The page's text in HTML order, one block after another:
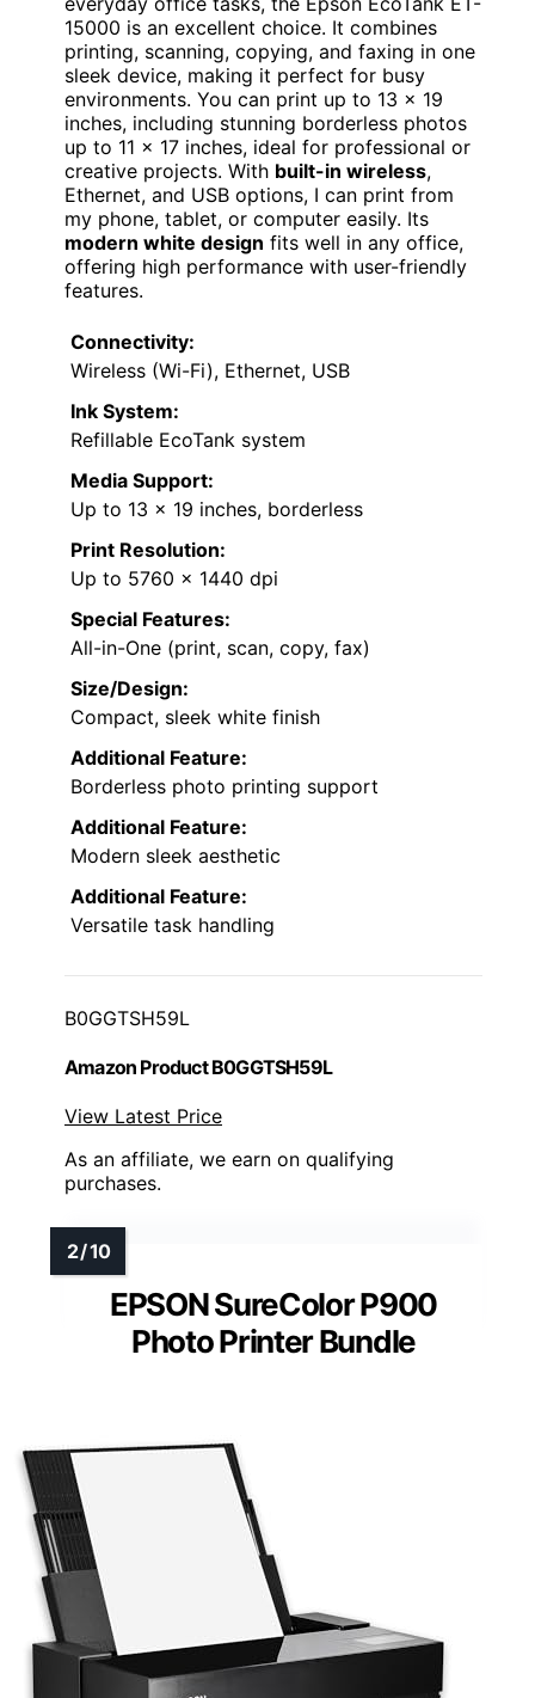
15000 is an excellent choice. It combines
printing, scanning, copying, and faxing in one
sleek device, making it perfect for busy
environments. You can print up to 13 x 19
inches, including stunning borderless photos
up to 11 x 17 inches, ideal for professional or
creative projects. With built-in wireless,
Ethernet, and USB options, I can print from
my phone, tablet, or computer easily. Its
modern white design fits well in any office,
offering high performance with user-friendly
features.
Connectivity:
Wireless (Wi-Fi), Ethernet, USB
Ink System:
Refillable EcoTank system
Media Support:
Up to 13 x 19 inches, borderless
Print Resolution:
Up to 5760 x 1440 dpi
Special Features:
All-in-One (print, scan, copy, fax)
Size/Design:
Compact, sleek white finish
Additional Feature:
Borderless photo printing support
Additional Feature:
Modern sleek aesthetic
Additional Feature:
Versatile task handling
B0GGTSH59L
Amazon Product B0GGTSH59L
View Latest Price
As an affiliate, we earn on qualifying
purchases.
EPSON SureColor P900
Photo Printer Bundle